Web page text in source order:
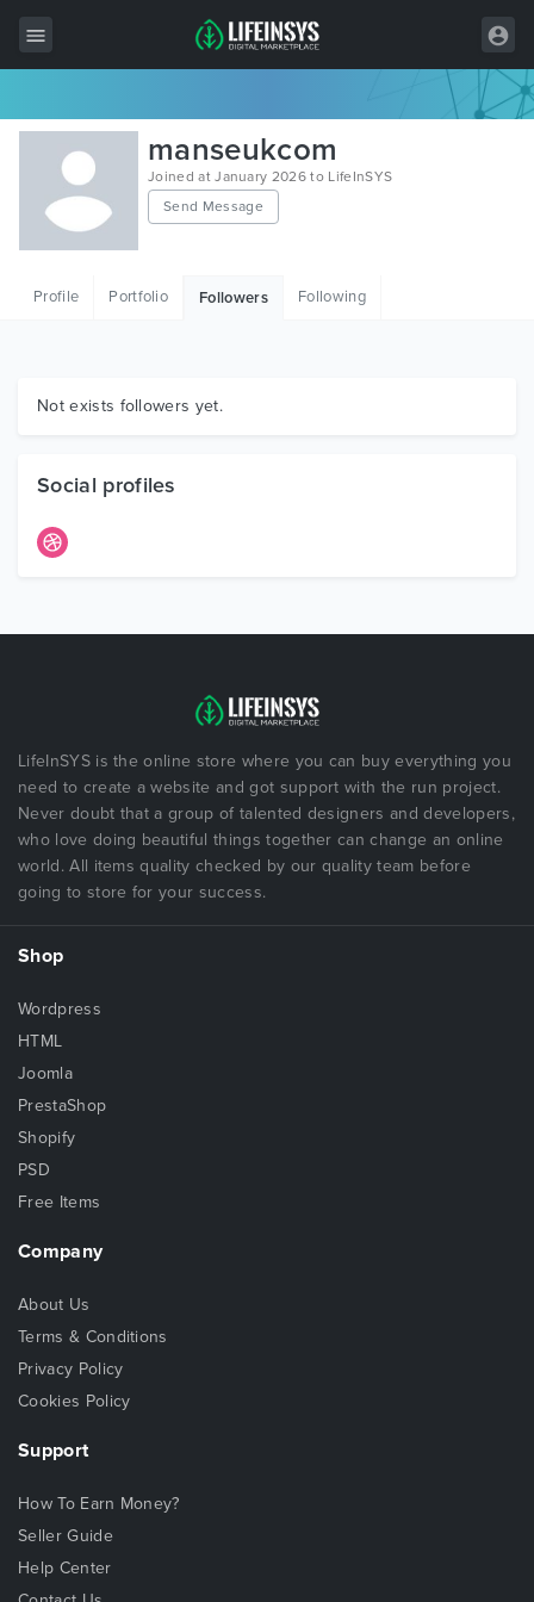
All Items
Wordpress
HTML
Graphics
manseukcom
Joined at January 2026 to LifeInSYS
Send Message
Profile Portfolio Followers Following
Not exists followers yet.
Social profiles
LifeInSYS is the online store where you can buy everything you
need to create a website and got support with the run project.
Never doubt that a group of talented designers and developers,
who love doing beautiful things together can change an online
world. All items quality checked by our quality team before
going to store for your success.
Shop
Wordpress
HTML
Joomla
PrestaShop
Shopify
PSD
Free Items
Company
About Us
Terms & Conditions
Privacy Policy
Cookies Policy
Support
How To Earn Money?
Seller Guide
Help Center